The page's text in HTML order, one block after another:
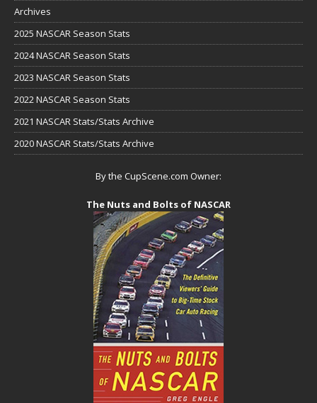
Archives
2025 NASCAR Season Stats
2024 NASCAR Season Stats
2023 NASCAR Season Stats
2022 NASCAR Season Stats
2021 NASCAR Stats/Stats Archive
2020 NASCAR Stats/Stats Archive
By the CupScene.com Owner:
The Nuts and Bolts of NASCAR